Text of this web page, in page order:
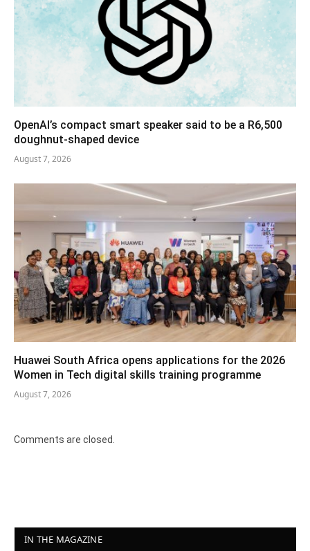
OpenAI’s compact smart speaker said to be a R6,500
doughnut-shaped device
August 7, 2026
Huawei South Africa opens applications for the 2026
Women in Tech digital skills training programme
August 7, 2026
Comments are closed.
IN THE MAGAZINE